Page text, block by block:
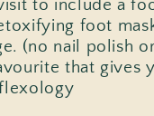
to include a
foot
(no nail polish
that gives